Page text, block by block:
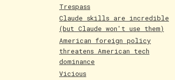
Trespass
Claude skills are incredible
(but Claude won't use them)
American foreign policy
threatens American tech
dominance
Vicious